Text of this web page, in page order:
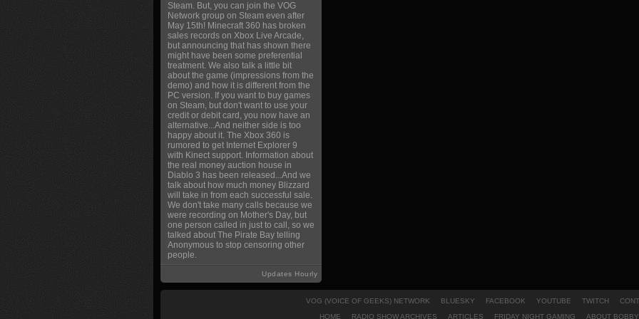
Steam. But, you can join the VOG
Network group on Steam even after
May 15th! Minecraft 360 has broken
sales records on Xbox Live Arcade,
but announcing that has shown there
might have been some preferential
treatment. We also talk a little bit
about the game (impressions from the
demo) and how it is different from the
PC version. If you want to buy games
on Steam, but don't want to use your
credit or debit card, you now have an
alternative...And neither side is too
happy about it. The Xbox 360 is
rumored to get Internet Explorer 9
with Kinect support. Information about
the real money auction house in
Diablo 3 has been released...And we
talk about how much money Blizzard
will take in from each successful sale.
We don't take many calls because we
were recording on Mother's Day, but
one person called in just to call, so we
talked about The Pirate Bay telling
Anonymous to stop censoring other
people.
Updates Hourly
VOG (VOICE OF GEEKS) NETWORK BLUESKY FACEBOOK YOUTUBE TWITCH
HOME
RADIO SHOW ARCHIVES ARTICLES FRIDAY NIGHT GAMING ABOUT BOBBY